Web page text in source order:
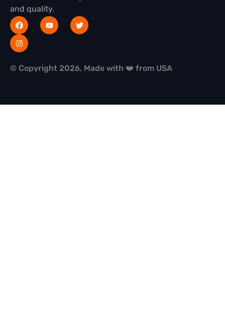
and quality.
© Copyright 2026, Made with ❤️ from USA